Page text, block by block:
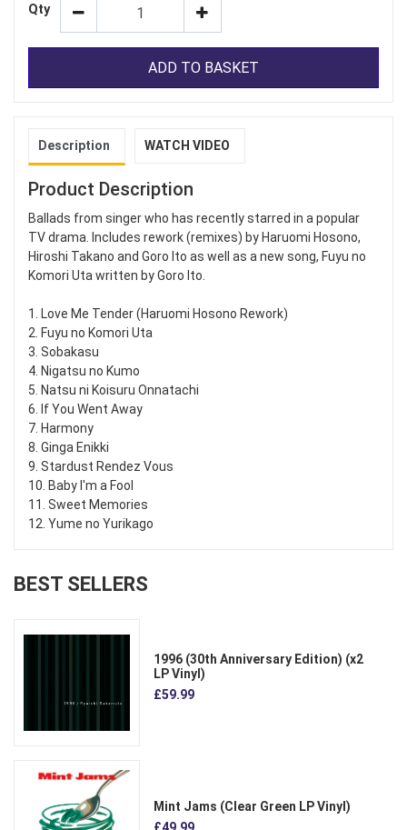
Qty
ADD TO BASKET
Description WATCH VIDEO
Product Description
Ballads from singer who has recently starred in a popular
TV drama. Includes rework (remixes) by Haruomi Hosono,
Hiroshi Takano and Goro Ito as well as a new song, Fuyu no
Komori Uta written by Goro Ito.
1. Love Me Tender (Haruomi Hosono Rework)
2. Fuyu no Komori Uta
3. Sobakasu
4. Nigatsu no Kumo
5. Natsu ni Koisuru Onnatachi
6. If You Went Away
7. Harmony
8. Ginga Enikki
9. Stardust Rendez Vous
10. Baby I'm a Fool
11. Sweet Memories
12. Yume no Yurikago
BEST SELLERS
1996 (30th Anniversary Edition) (x2
LP Vinyl)
£59.99
Mint Jams (Clear Green LP Vinyl)